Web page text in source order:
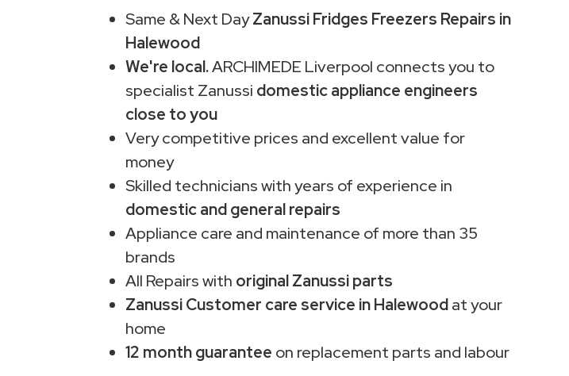
Same & Next DayZanussi Fridges Freezers Repairs in
Halewood
We're local.ARCHIMEDE Liverpool connects you to
specialist Zanussi domestic appliance engineers
close to you
Very competitive prices and excellent value for
money
Skilled technicians with years of experience in
domestic and general repairs
Appliance care and maintenance of more than 35
brands
All Repairs with original Zanussi parts
Zanussi Customer care service in Halewoodat your
home
12 month guarantee on replacement parts and labour